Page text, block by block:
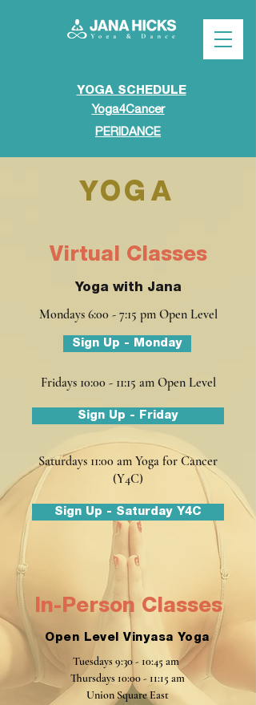
YOGA SCHEDULE
Yoga4Cancer
PERIDANCE
YOGA
Virtual Classes
Yoga with Jana
Mondays 6:00 - 7:15 pm Open Level
Sign Up - Monday
Fridays 10:00 - 11:15 am Open Level
Sign Up - Friday
Saturdays 11:00 am Yoga for Cancer
(Y4C)
Sign Up - Saturday Y4C
In-Person Classes
Open Level Vinyasa Yoga
Tuesdays9:30 - 10:45 am
Thursdays 10:00 - 11:15 am
Union Square East